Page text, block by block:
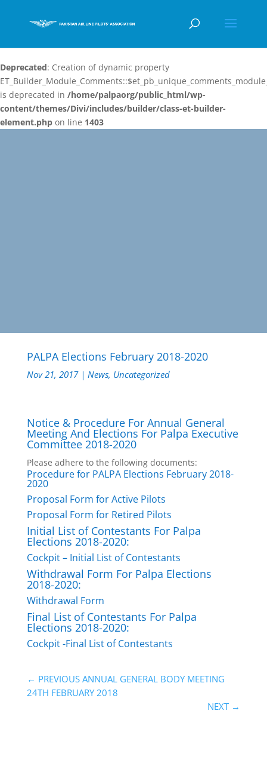
Deprecated: Creation of dynamic property
is deprecated in /home/palpaorg/public_html/wp-
content/themes/Divi/includes/builder/class-et-builder-
element.php on line 1403
PALPA Elections February 2018-2020
Nov 21, 2017| News, Uncategorized
Notice & Procedure For Annual General
Meeting And Elections For Palpa Executive
Committee 2018-2020
Please adhere to the following documents:
Procedure for PALPA Elections February 2018-
2020
Proposal Form for Active Pilots
Proposal Form for Retired Pilots
Initial List of Contestants For Palpa
Elections 2018-2020:
Cockpit – Initial List of Contestants
Withdrawal Form For Palpa Elections
2018-2020:
Withdrawal Form
Final List of Contestants For Palpa
Elections 2018-2020:
Cockpit -Final List of Contestants
← PREVIOUS ANNUAL GENERAL BODY MEETING
24TH FEBRUARY 2018
NEXT →